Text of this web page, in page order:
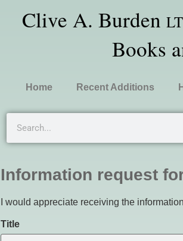
Clive A. Burden
Books
Home Recent Additions
Information request
I would appreciate receiving the
Title